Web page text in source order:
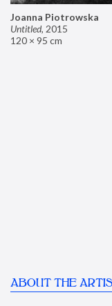
Joanna Piotrowska
Untitled, 2015
120 × 95 cm
ABOUT THE